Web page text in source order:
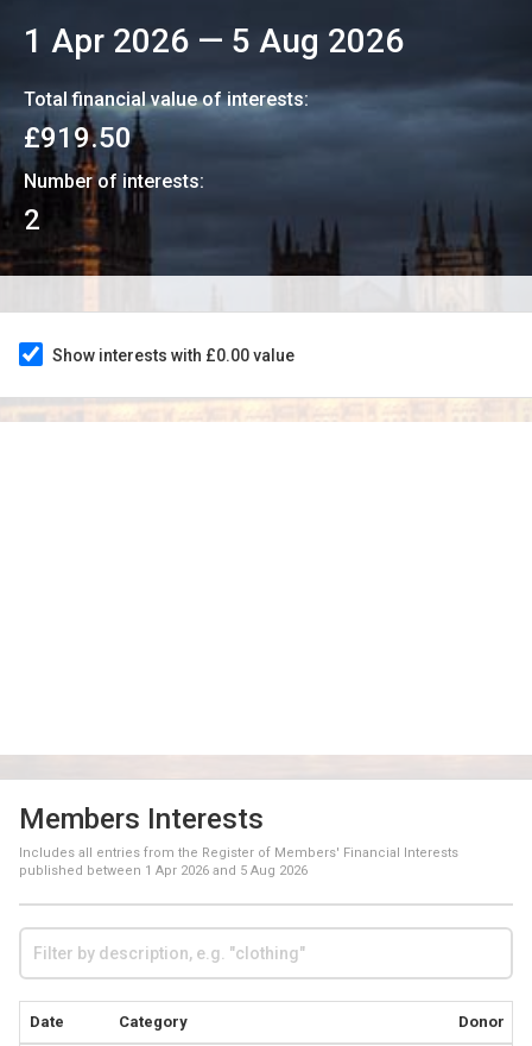
1 Apr 2026 — 5 Aug 2026
Total financial value of interests:
£919.50
Number of interests:
2
Show interests with £0.00 value
Members Interests
Includes all entries from the Register of Members' Financial Interests
published between 1 Apr 2026 and 5 Aug 2026
Date Category Donor